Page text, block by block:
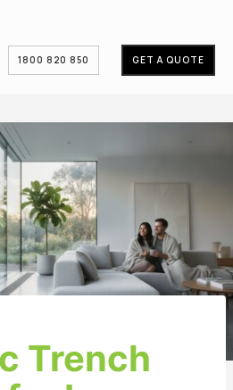
1800 820 850 GET A QUOTE
Trench